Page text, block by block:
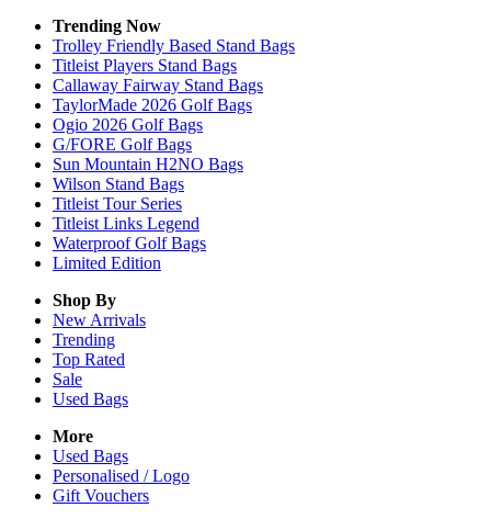
Trending Now
Trolley Friendly Based Stand Bags
Titleist Players Stand Bags
Callaway Fairway Stand Bags
TaylorMade 2026 Golf Bags
Ogio 2026 Golf Bags
G/FORE Golf Bags
Sun Mountain H2NO Bags
Wilson Stand Bags
Titleist Tour Series
Titleist Links Legend
Waterproof Golf Bags
Limited Edition
Shop By
New Arrivals
Trending
Top Rated
Sale
Used Bags
More
Used Bags
Personalised / Logo
Gift Vouchers